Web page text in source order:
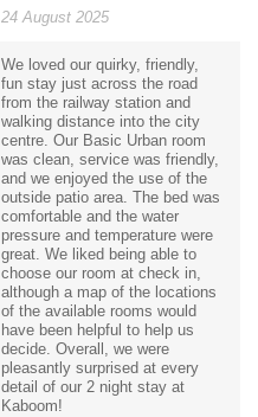
24 August 2025
We loved our quirky, friendly,
fun stay just across the road
from the railway station and
walking distance into the city
centre. Our Basic Urban room
was clean, service was friendly,
and we enjoyed the use of the
outside patio area. The bed was
comfortable and the water
pressure and temperature were
great. We liked being able to
choose our room at check in,
although a map of the locations
of the available rooms would
have been helpful to help us
decide. Overall, we were
pleasantly surprised at every
detail of our 2 night stay at
Kaboom!